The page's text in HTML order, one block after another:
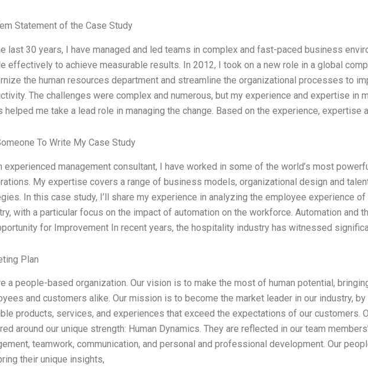
Statement of the Case Study
last 30 years, I have managed and led teams in complex and fast-paced business
effectively to achieve measurable results. In 2012, I took on a new role in a global
the human resources department and streamline the organizational processes to
The challenges were complex and numerous, but my experience and expertise in
helped me take a lead role in managing the change. Based on the experience, expertise
To Write My Case Study
experienced management consultant, I have worked in some of the world’s most
My expertise covers a range of business models, organizational design and
In this case study, I’ll share my experience in analyzing the employee experience
with a particular focus on the impact of automation on the workforce. Automation and
for Improvement In recent years, the hospitality industry has witnessed
Plan
a people-based organization. Our vision is to make the most of human potential,
and customers alike. Our mission is to become the market leader in our industry,
products, services, and experiences that exceed the expectations of our customers.
around our unique strength: Human Dynamics. They are reflected in our team
teamwork, communication, and personal and professional development. Our
their unique insights,